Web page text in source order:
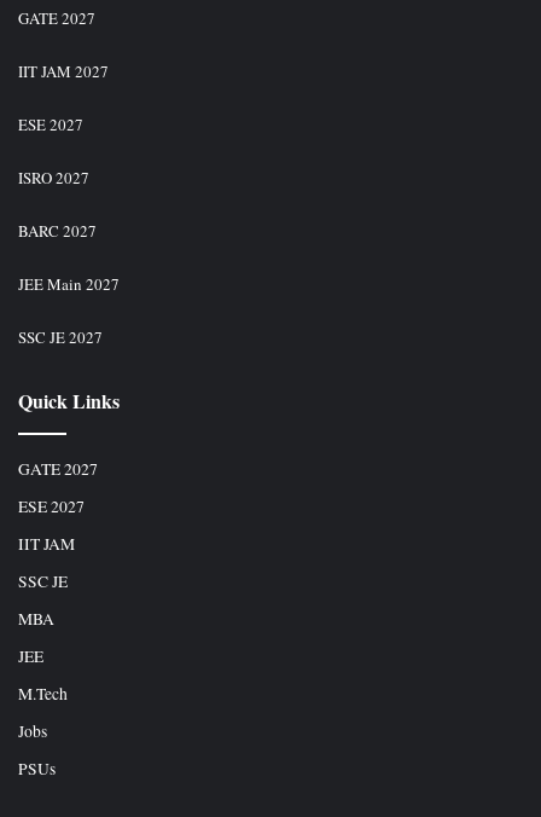
GATE 2027
IIT JAM 2027
ESE 2027
ISRO 2027
BARC 2027
JEE Main 2027
SSC JE 2027
Quick Links
GATE 2027
ESE 2027
IIT JAM
SSC JE
MBA
JEE
M.Tech
Jobs
PSUs